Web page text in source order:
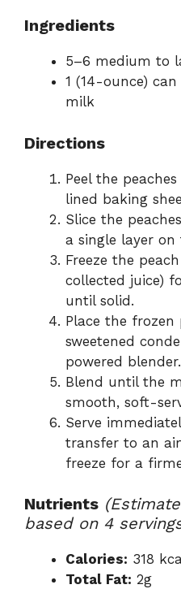
Ingredients
5–6 medium to
1 (14-ounce) can
milk
Directions
Peel the
lined baking
Slice the
a single layer on
Freeze the
collected juice)
until solid.
Place the frozen
sweetened
powered blender.
Blend until the
smooth, soft-
Serve
transfer to an
freeze for a
Nutrients
based on 4
Calories: 318
Total Fat: 2g